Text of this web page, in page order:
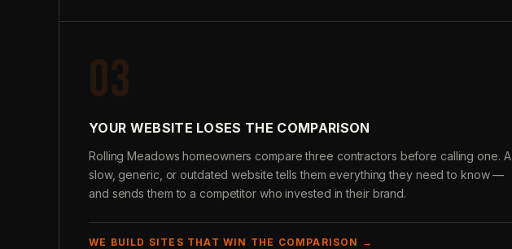
03
YOUR WEBSITE LOSES THE COMPARISON
Rolling Meadows homeowners compare three contractors before calling one. A
slow, generic, or outdated website tells them everything they need to know —
and sends them to a competitor who invested in their brand.
WE BUILD SITES THAT WIN THE COMPARISON →